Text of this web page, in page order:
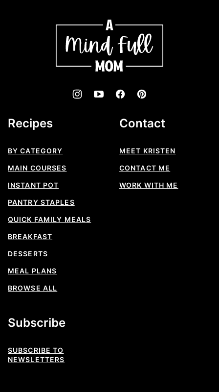
top
A
Mind
"Full"
Mom
Recipes
BY CATEGORY
MAIN COURSES
INSTANT POT
PANTRY STAPLES
QUICK FAMILY MEALS
BREAKFAST
DESSERTS
MEAL PLANS
BROWSE ALL
Contact
MEET KRISTEN
CONTACT ME
WORK WITH ME
Subscribe
SUBSCRIBE TO
NEWSLETTERS